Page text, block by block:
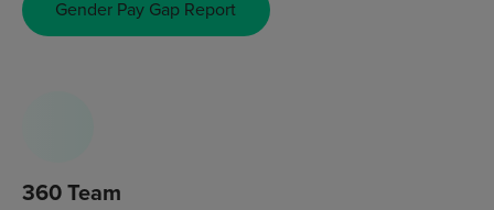
Gender Pay Gap Report
360 Team